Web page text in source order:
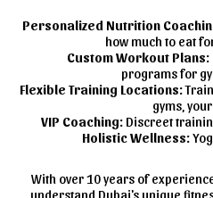
Personalized Nutrition
how much to eat
Custom Workout Plans:
programs for
Flexible Training Locations:
gyms,
VIP Coaching: Discreet
Holistic Wellness:
With over 10 years of
understand Dubai's unique